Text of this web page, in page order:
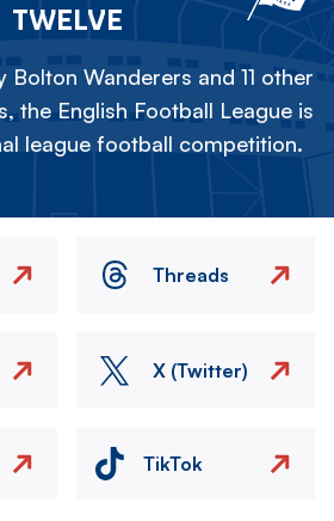
TWELVE
Bolton Wanderers and 11 other
the English Football League is
league football competition.
Threads
X (Twitter)
TikTok